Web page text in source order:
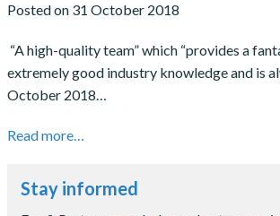
CONTACT
Posted on 31 October 2018
“A high-quality team” which “provides a
extremely good industry knowledge and is
October 2018…
Read more…
Stay informed